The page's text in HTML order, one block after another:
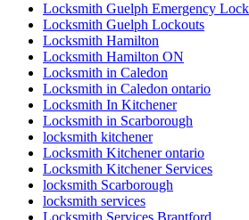
Locksmith Guelph Emergency
Locksmith Guelph Lockouts
Locksmith Hamilton
Locksmith Hamilton ON
Locksmith in Caledon
Locksmith in Caledon ontario
Locksmith In Kitchener
Locksmith in Scarborough
locksmith kitchener
Locksmith Kitchener ontario
Locksmith Kitchener Services
locksmith Scarborough
locksmith services